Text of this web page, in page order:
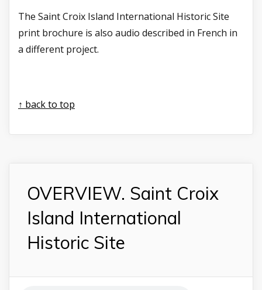
The Saint Croix Island International Historic Site
print brochure is also audio described in French in
a different project.
↑ back to top
OVERVIEW. Saint Croix
Island International
Historic Site